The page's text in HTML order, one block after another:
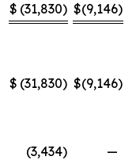
$ (31,830) $(9,146)
$ (31,830) $(9,146)
(3,434)
—